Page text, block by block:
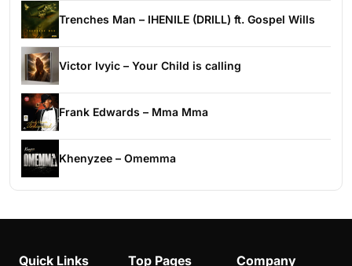
Trenches Man – IHENILE (DRILL) ft. Gospel Wills
Victor Ivyic – Your Child is calling
Frank Edwards – Mma Mma
Khenyzee – Omemma
Quick Links Top Pages Company